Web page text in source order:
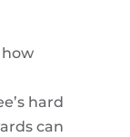
hard
can